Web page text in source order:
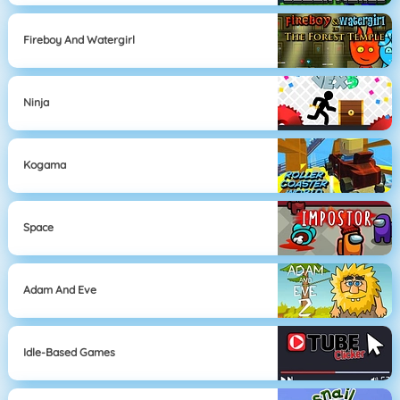
Fireboy And Watergirl
Ninja
Kogama
Space
Adam And Eve
Idle-Based Games